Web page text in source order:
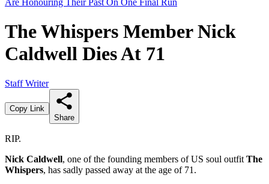
The Whispers Member Nick
Caldwell Dies At 71
Staff Writer
Copy Link
Share
RIP.
Nick Caldwell, one of the founding members of US soul outfit The
Whispers, has sadly passed away at the age of 71.